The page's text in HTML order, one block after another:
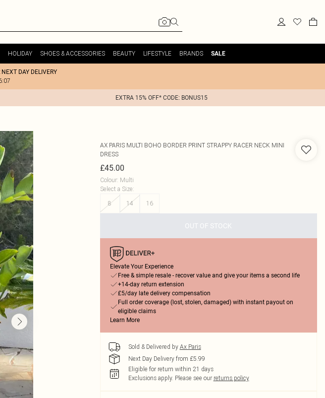
HOLIDAY SHOES & ACCESSORIES BEAUTY LIFESTYLE BRANDS SALE
DAY DELIVERY
EXTRA 15% OFF* CODE: BONUS15
AX PARIS MULTI BOHO BORDER PRINT STRAPPY RACER NECK MINI
DRESS
£45.00
Colour: Multi
Select a Size:
8
14 16
OUT OF STOCK
Elevate Your Experience
Free & simple resale - recover value and give your items a second life
+14-day return extension
£5/day late delivery compensation
Full order coverage (lost, stolen, damaged) with instant payout on
eligible claims
Learn More
Sold & Delivered by Ax Paris
Next Day Delivery from £5.99
Eligible for return within 21 days
Exclusions apply. Please see our returns policy